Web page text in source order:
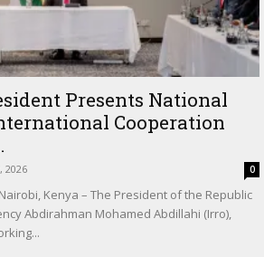
Presents National
Cooperation
2026 0
Kenya – The President of the Republic
Abdirahman Mohamed Abdillahi (Irro),